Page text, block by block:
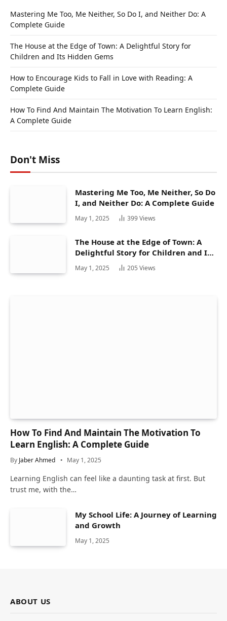
Mastering Me Too, Me Neither, So Do I, and Neither Do: A
Complete Guide
The House at the Edge of Town: A Delightful Story for
Children and Its Hidden Gems
How to Encourage Kids to Fall in Love with Reading: A
Complete Guide
How To Find And Maintain The Motivation To Learn English:
A Complete Guide
Don't Miss
Mastering Me Too, Me Neither, So Do
I, and Neither Do: A Complete Guide
May 1, 2025 399Views
The House at the Edge of Town: A
Delightful Story for Children and Its
Hidden Gems
May 1, 2025 205 Views
How To Find And Maintain The Motivation To
Learn English: A Complete Guide
By Jaber Ahmed May 1, 2025
Learning English can feel like a daunting task at first. But
trust me, with the…
My School Life: A Journey of Learning
and Growth
May 1, 2025
ABOUT US